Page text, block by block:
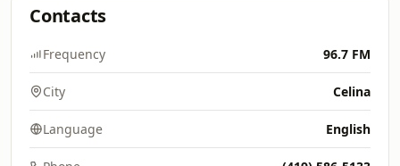
Contacts
Frequency 96.7 FM
City Celina
Language English